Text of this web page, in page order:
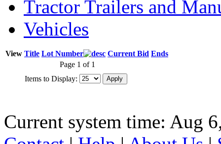
Tractor Trailers and
Vehicles
View Title Lot Number Current Bid Ends
Page 1 of 1
Items to Display:
Current system time: Aug